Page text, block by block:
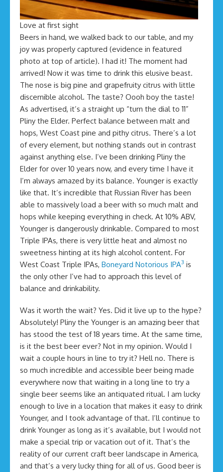
Love at first sight
Beers in hand, we walked back to our table, and my
joy was properly captured (evidence in featured
photo at top of article). I had it! The moment had
arrived! Now it was time to drink this elusive beast.
The nose is big pine and grapefruity citrus with little
discernible alcohol. The taste? Oooh boy the taste!
As advertised, it’s a straight up “turn the dial to 11”
Pliny the Elder. Perfect balance between malt and
hops, West Coast pine and pithy citrus. There’s a lot
of every element, but nothing stands out in contrast
against anything else. I’ve been drinking Pliny the
Elder for over 10 years now, and every time I have it
I’m always amazed by its balance. Younger is exactly
like that. It’s incredible that Russian River has been
able to massively load a beer with so much malt and
hops while keeping everything in check. At 10% ABV,
Younger is dangerously drinkable. Compared to most
Triple IPAs, there is very little heat and almost no
sweetness hinting at its high alcohol content. For
West Coast Triple IPAs, Boneyard Notorious IPA3 is
the only other I’ve had to approach this level of
balance and drinkability.
Was it worth the wait? Yes. Did it live up to the hype?
Absolutely! Pliny the Younger is an amazing beer that
has stood the test of 18 years time. At the same time,
is it the best beer ever? Not in my opinion. Would I
wait a couple hours in line to try it? Hell no. There is
so much incredible and accessible beer being made
everywhere now that waiting in a long line to try a
single beer seems like an antiquated ritual. I am lucky
enough to live in a location that makes it easy to drink
Younger, and I took advantage of that. I’ll continue to
drink Younger as long as it’s available, but I would not
make a special trip or vacation out of it. That’s the
reality of our current craft beer landscape in America,
and that’s a very lucky thing for all of us. Good beer is